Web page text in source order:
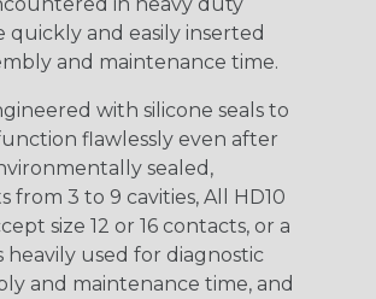
quickly and easily inserted
and maintenance time.
with silicone seals to
flawlessly even after
sealed,
3 to 9 cavities, All HD10
size 12 or 16 contacts, or a
heavily used for diagnostic
and maintenance time, and